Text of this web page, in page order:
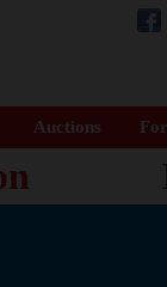
Auctions